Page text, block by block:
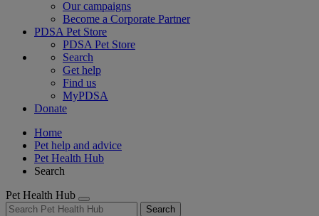
Our campaigns
Become a Corporate Partner
PDSA Pet Store
PDSA Pet Store
Search
Get help
Find us
MyPDSA
Donate
Home
Pet help and advice
Pet Health Hub
Search
Pet Health Hub
Search